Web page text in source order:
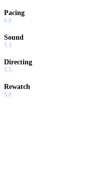
Pacing
6.0
Sound
5.5
Directing
5.5
Rewatch
5.0